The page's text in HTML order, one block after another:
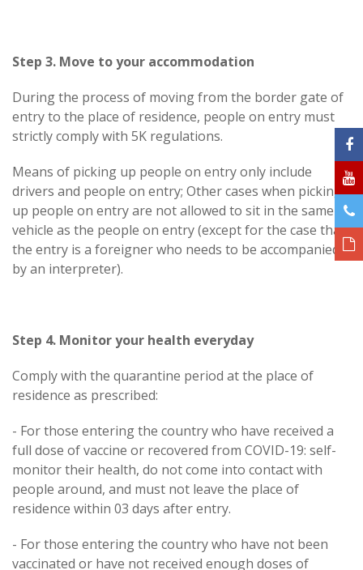
Step 3. Move to your accommodation
During the process of moving from the border gate of
entry to the place of residence, people on entry must
strictly comply with 5K regulations.
Means of picking up people on entry only include
drivers and people on entry; Other cases when picking
up people on entry are not allowed to sit in the same
vehicle as the people on entry (except for the case that
the entry is a foreigner who needs to be accompanied
by an interpreter).
Step 4. Monitor your health everyday
Comply with the quarantine period at the place of
residence as prescribed:
- For those entering the country who have received a
full dose of vaccine or recovered from COVID-19: self-
monitor their health, do not come into contact with
people around, and must not leave the place of
residence within 03 days after entry.
- For those entering the country who have not been
vaccinated or have not received enough doses of